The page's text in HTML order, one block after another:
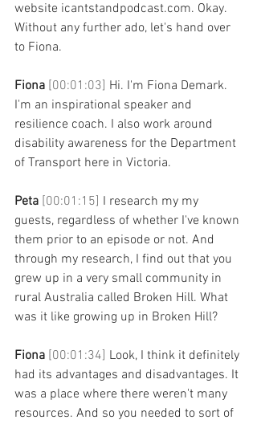
website icantstandpodcast.com. Okay.
Without any further ado, let's hand over
to Fiona.
Fiona [00:01:03] Hi. I'm Fiona Demark.
I'm an inspirational speaker and
resilience coach. I also work around
disability awareness for the Department
of Transport here in Victoria.
Peta [00:01:15] I research my my
guests, regardless of whether I've known
them prior to an episode or not. And
through my research, I find out that you
grew up in a very small community in
rural Australia called Broken Hill. What
was it like growing up in Broken Hill?
Fiona [00:01:34] Look, I think it definitely
had its advantages and disadvantages. It
was a place where there weren't many
resources. And so you needed to sort of